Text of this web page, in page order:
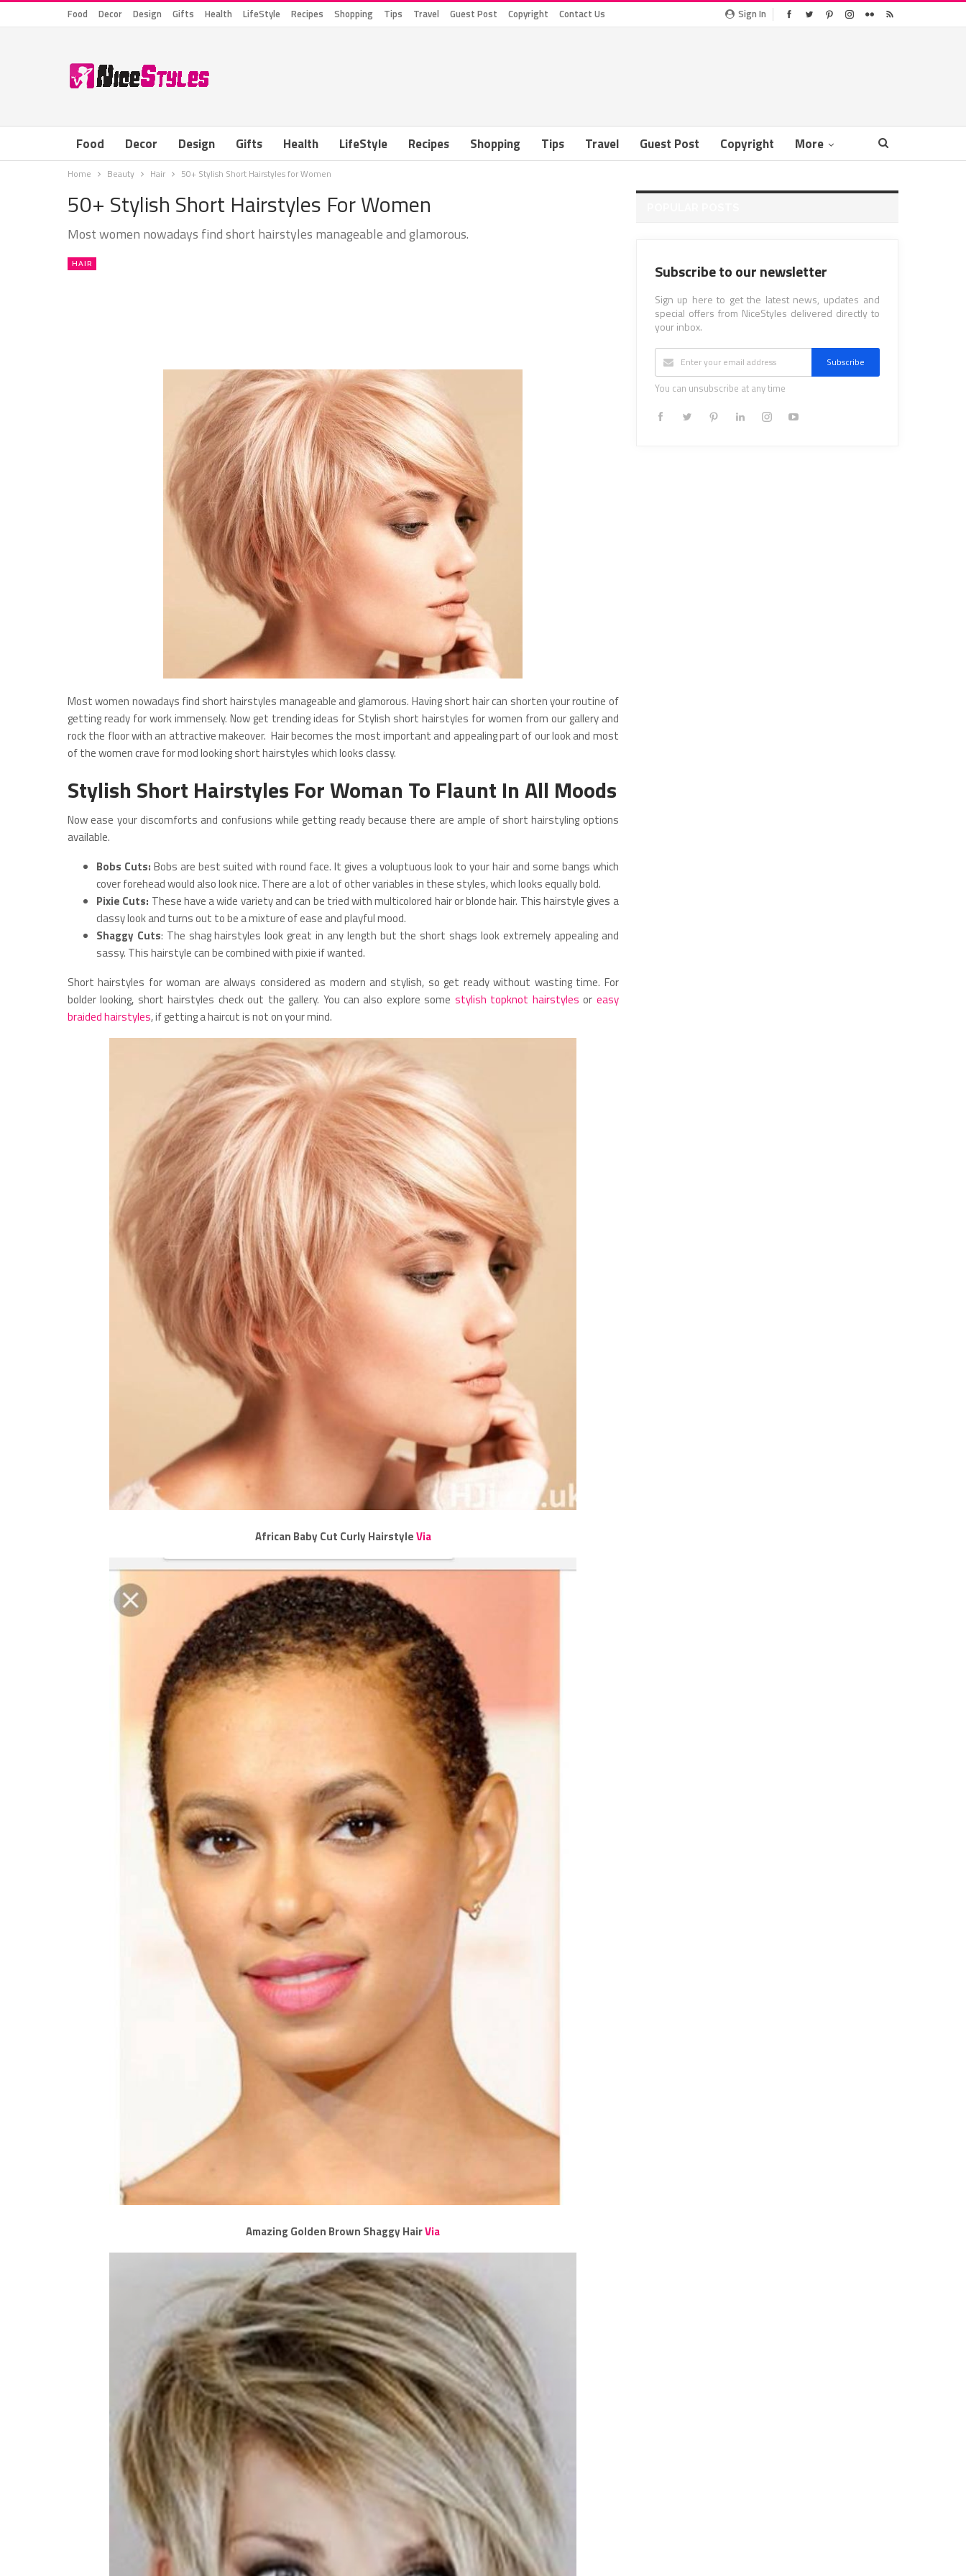
Sign In
Food Decor Design Gifts Health LifeStyle Recipes Shopping Tips Travel Guest Post Copyright Contact Us
Food Decor Design Gifts Health LifeStyle Recipes Shopping Tips Travel Guest Post Copyright More
Home Beauty Hair 50+ Stylish Short Hairstyles for Women
50+ Stylish Short Hairstyles For Women
Most women nowadays find short hairstyles manageable and glamorous.
HAIR
Most women nowadays find short hairstyles manageable and glamorous. Having short hair can shorten your routine of
getting ready for work immensely. Now get trending ideas for Stylish short hairstyles for women from our gallery and
rock the floor with an attractive makeover. Hair becomes the most important and appealing part of our look and most
of the women crave for mod looking short hairstyles which looks classy.
Stylish Short Hairstyles For Woman To Flaunt In All Moods
Now ease your discomforts and confusions while getting ready because there are ample of short hairstyling options
available.
Bobs Cuts: Bobs are best suited with round face. It gives a voluptuous look to your hair and some bangs which
cover forehead would also look nice. There are a lot of other variables in these styles, which looks equally bold.
Pixie Cuts: These have a wide variety and can be tried with multicolored hair or blonde hair. This hairstyle gives a
classy look and turns out to be a mixture of ease and playful mood.
Shaggy Cuts: The shag hairstyles look great in any length but the short shags look extremely appealing and
sassy. This hairstyle can be combined with pixie if wanted.
Short hairstyles for woman are always considered as modern and stylish, so get ready without wasting time. For
bolder looking, short hairstyles check out the gallery. You can also explore some stylish topknot hairstyles or easy
braided hairstyles, if getting a haircut is not on your mind.
African Baby Cut Curly HairstyleVia
Amazing Golden Brown Shaggy HairVia
Subscribe to our newsletter
Sign up here to get the latest news, updates and
special offers from NiceStyles delivered directly to
your inbox.
Subscribe
You can unsubscribe at any time